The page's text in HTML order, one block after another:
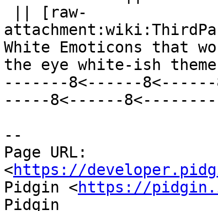
White Emoticons that
the eye white-ish
-------8<------8<------
-----8<------8<--------
--
Page URL:
<https://
Pidgin <https://
Pidgin